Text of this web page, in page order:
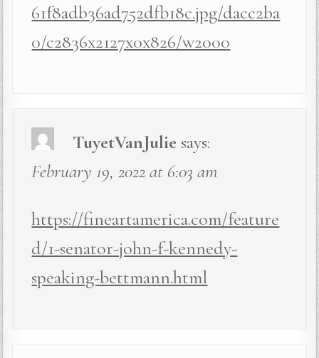
61f8adb36ad752dfb18c.jpg/dacc2ba
0/c2836x2127x0x826/w2000
TuyetVanJulie says:
February 19, 2022 at 6:03 am
https://fineartamerica.com/feature
d/1-senator-john-f-kennedy-
speaking-bettmann.html